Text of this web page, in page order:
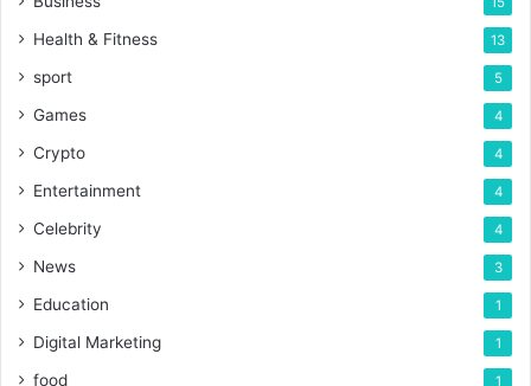
Health & Fitness 13
sport 5
Games 4
Crypto 4
Entertainment 4
Celebrity 4
News 3
Education 1
Digital Marketing 1
food 1